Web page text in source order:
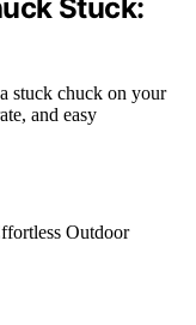
Stuck:
stuck chuck on your
and easy